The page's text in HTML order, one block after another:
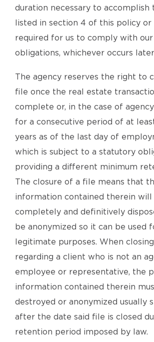
duration necessary to accomplish
listed in section 4 of this policy
required for us to comply with
obligations, whichever occurs
The agency reserves the right to
file once the real estate
complete or, in the case of
for a consecutive period of at
years as of the last day of
which is subject to a statutory
providing a different minimum
The closure of a file means that
information contained therein will
completely and definitively
be anonymized so it can be used
legitimate purposes. When
regarding a client who is not an
employee or representative, the
information contained therein
destroyed or anonymized usually
after the date said file is closed
retention period imposed by law.